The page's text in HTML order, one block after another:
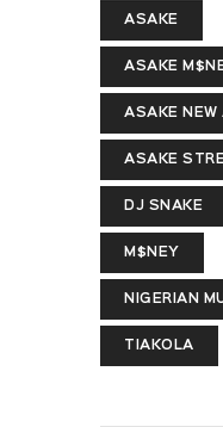
ASAKE
ASAKE
ASAKE NEW
ASAKE
DJ SNAKE
M$NEY
NIGERIAN
TIAKOLA